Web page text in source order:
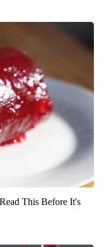
This Before It's